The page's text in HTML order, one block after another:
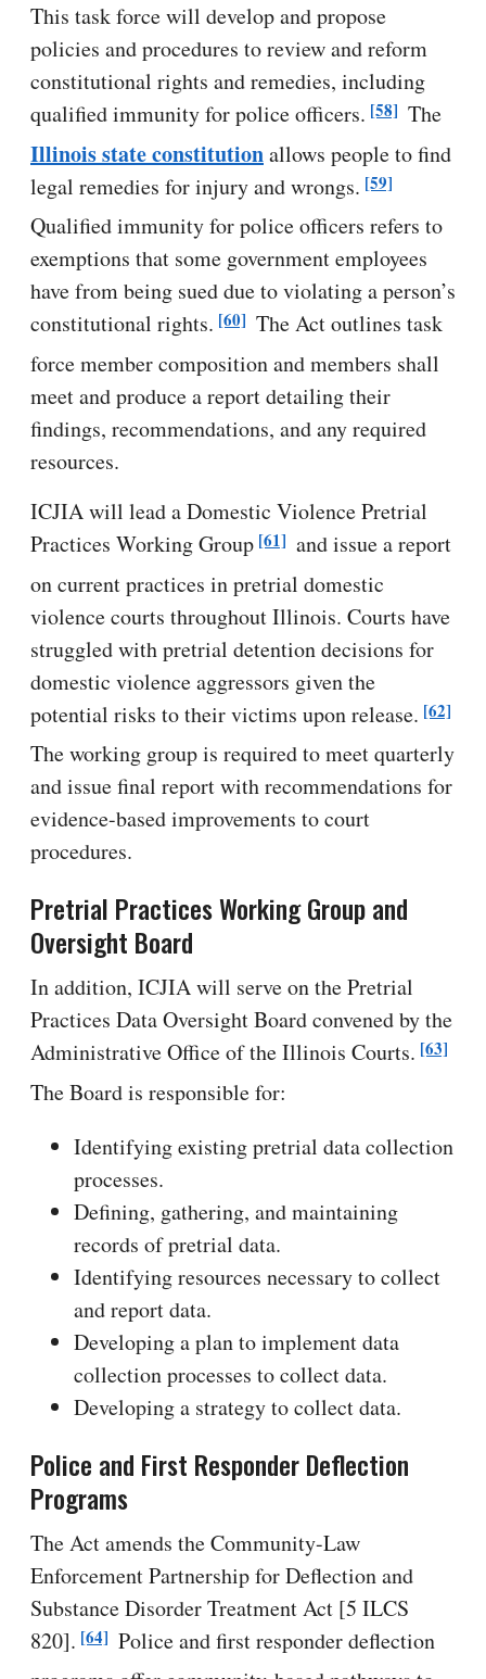
This task force will develop and propose
policies and procedures to review and reform
constitutional rights and remedies, including
qualified immunity for police officers. [58] The
Illinois state constitutionallows people to find
legal remedies for injury and wrongs. [59]
Qualified immunity for police officers refers to
exemptions that some government employees
have from being sued due to violating a person’s
constitutional rights. [60] The Act outlines task
force member composition and members shall
meet and produce a report detailing their
findings, recommendations, and any required
resources.
ICJIA will lead a Domestic Violence Pretrial
Practices Working Group [61] and issue a report
on current practices in pretrial domestic
violence courts throughout Illinois. Courts have
struggled with pretrial detention decisions for
domestic violence aggressors given the
potential risks to their victims upon release. [62]
The working group is required to meet quarterly
and issue final report with recommendations for
evidence-based improvements to court
procedures.
Pretrial Practices Working Group and
Oversight Board
In addition, ICJIA will serve on the Pretrial
Practices Data Oversight Board convened by the
Administrative Office of the Illinois Courts. [63]
The Board is responsible for:
Identifying existing pretrial data collection
processes.
Defining, gathering, and maintaining
records of pretrial data.
Identifying resources necessary to collect
and report data.
Developing a plan to implement data
collection processes to collect data.
Developing a strategy to collect data.
Police and First Responder Deflection
Programs
The Act amends the Community-Law
Enforcement Partnership for Deflection and
Substance Disorder Treatment Act [5 ILCS
820]. [64] Police and first responder deflection